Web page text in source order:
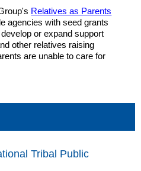
Relatives as Parents
agencies with seed grants
or expand support
other relatives raising
are unable to care for
Tribal Public